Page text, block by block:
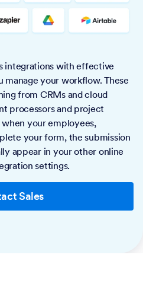
integrations with effective
your workflow. These
from CRMs and cloud
processors and project
your employees,
your form, the submission
appear in your other online
settings.
Sales